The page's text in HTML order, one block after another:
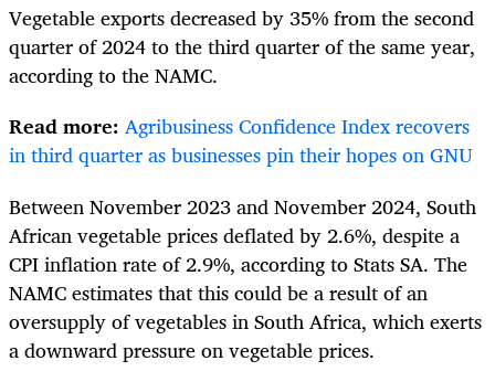
Vegetable exports decreased by 35% from the second
quarter of 2024 to the third quarter of the same year,
according to the NAMC.
Read more: Agribusiness Confidence Index recovers
in third quarter as businesses pin their hopes on GNU
Between November 2023 and November 2024, South
African vegetable prices deflated by 2.6%, despite a
CPI inflation rate of 2.9%, according to Stats SA. The
NAMC estimates that this could be a result of an
oversupply of vegetables in South Africa, which exerts
a downward pressure on vegetable prices.